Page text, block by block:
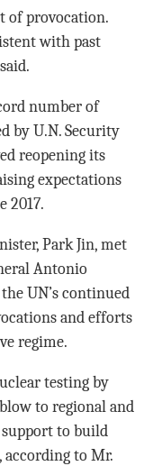
of provocation.
with past
number of
by U.N. Security
reopening its
expectations
2017.
Park Jin, met
Antonio
UN’s continued
and efforts
regime.
testing by
to regional and
to build
according to Mr.